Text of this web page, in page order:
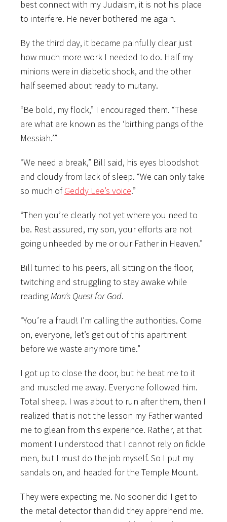
best connect with my Judaism, it is not his place
to interfere. He never bothered me again.
By the third day, it became painfully clear just
how much more work I needed to do. Half my
minions were in diabetic shock, and the other
half seemed about ready to mutany.
“Be bold, my flock,” I encouraged them. “These
are what are known as the ‘birthing pangs of the
Messiah.’”
“We need a break,” Bill said, his eyes bloodshot
and cloudy from lack of sleep. “We can only take
so much ofGeddy Lee’s voice.”
“Then you’re clearly not yet where you need to
be. Rest assured, my son, your efforts are not
going unheeded by me or our Father in Heaven.”
Bill turned to his peers, all sitting on the floor,
twitching and struggling to stay awake while
readingMan’s Quest for God.
“You’re a fraud! I’m calling the authorities. Come
on, everyone, let’s get out of this apartment
before we waste anymore time.”
I got up to close the door, but he beat me to it
and muscled me away. Everyone followed him.
Total sheep. I was about to run after them, then I
realized that is not the lesson my Father wanted
me to glean from this experience. Rather, at that
moment I understood that I cannot rely on fickle
men, but I must do the job myself. So I put my
sandals on, and headed for the Temple Mount.
They were expecting me. No sooner did I get to
the metal detector than did they apprehend me.